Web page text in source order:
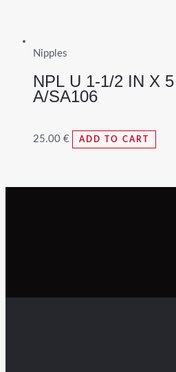
Nipples
NPL U 1-1/2 IN X
A/SA106
25.00 € ADD TO CART